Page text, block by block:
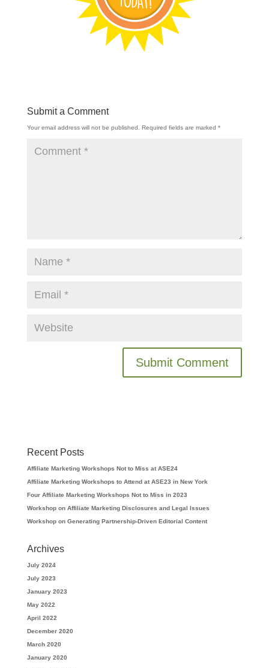
Submit a Comment
Your email address will not be published. Required fields are marked *
Recent Posts
Affiliate Marketing Workshops Not to Miss at ASE24
Affiliate Marketing Workshops to Attend at ASE23 in New York
Four Affiliate Marketing Workshops Not to Miss in 2023
Workshop on Affiliate Marketing Disclosures and Legal Issues
Workshop on Generating Partnership-Driven Editorial Content
Archives
July 2024
July 2023
January 2023
May 2022
April 2022
December 2020
March 2020
January 2020